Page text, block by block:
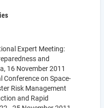
Expert Meeting:
and
16 November 2011
Conference on Space-
Risk Management
and Rapid